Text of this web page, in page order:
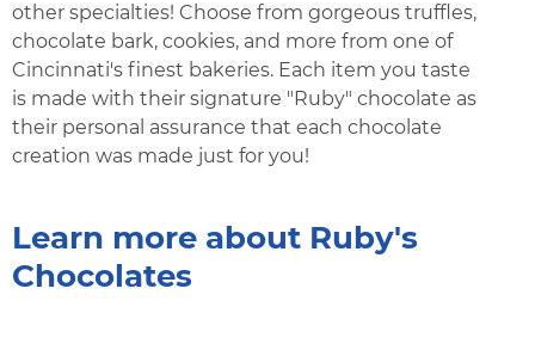
other specialties! Choose from gorgeous truffles,
chocolate bark, cookies, and more from one of
Cincinnati's finest bakeries. Each item you taste
is made with their signature "Ruby" chocolate as
their personal assurance that each chocolate
creation was made just for you!
Learn more about Ruby's
Chocolates